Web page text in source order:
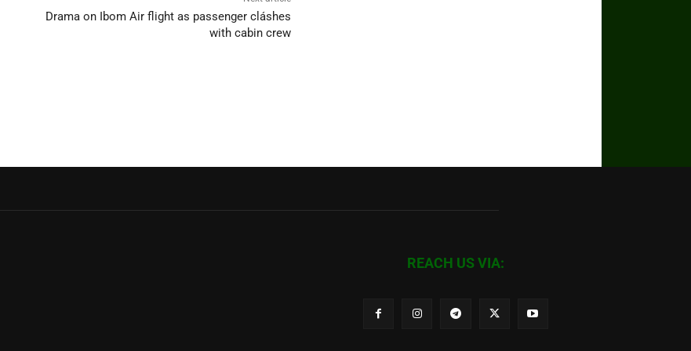
Drama on Ibom Air flight as passenger cláshes
with cabin crew
REACH US VIA: